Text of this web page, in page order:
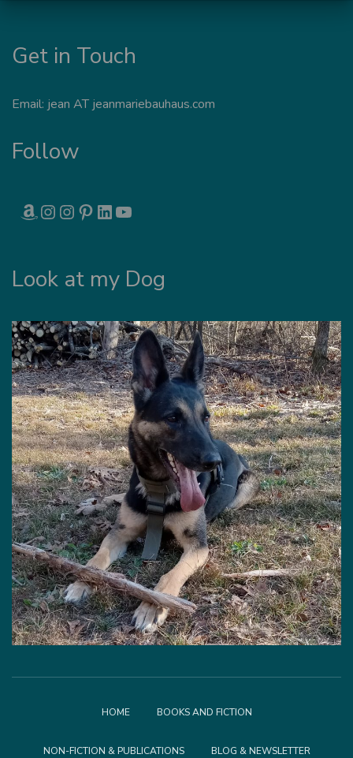
Get in Touch
Email: jean AT jeanmariebauhaus.com
Follow
AMAZON INSTAGRAM INSTAGRAM PINTEREST LINKEDIN
Look at my Dog
HOME BOOKS AND FICTION
NON-FICTION & PUBLICATIONS BLOG & NEWSLETTER